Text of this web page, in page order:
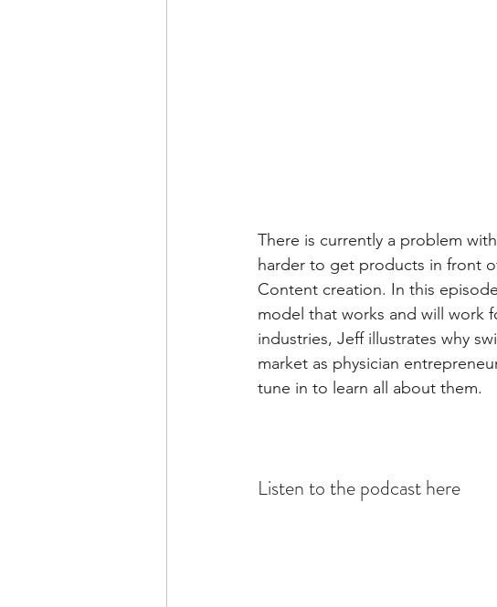
There is currently a problem
harder to get products in front
Content creation. In this
model that works and will work
industries, Jeff illustrates why
market as physician
tune in to learn all about them.
Listen to the podcast here